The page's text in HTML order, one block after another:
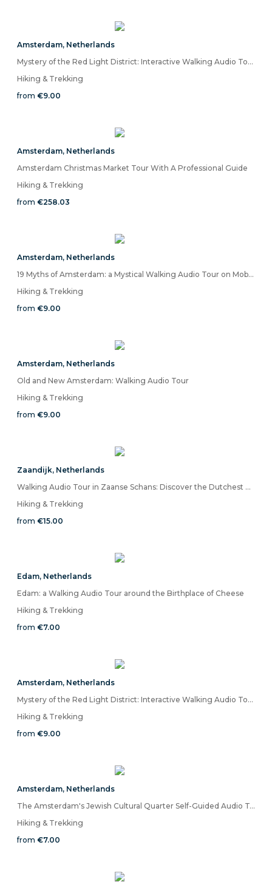
Amsterdam, Netherlands
Mystery of the Red Light District: Interactive Walking Audio Tour
Hiking & Trekking
from €9.00
Amsterdam, Netherlands
Amsterdam Christmas Market Tour With A Professional Guide
Hiking & Trekking
from €258.03
Amsterdam, Netherlands
19 Myths of Amsterdam: a Mystical Walking Audio Tour on Mobile App
Hiking & Trekking
from €9.00
Amsterdam, Netherlands
Old and New Amsterdam: Walking Audio Tour
Hiking & Trekking
from €9.00
Zaandijk, Netherlands
Walking Audio Tour in Zaanse Schans: Discover the Dutchest Place in the World
Hiking & Trekking
from €15.00
Edam, Netherlands
Edam: a Walking Audio Tour around the Birthplace of Cheese
Hiking & Trekking
from €7.00
Amsterdam, Netherlands
Mystery of the Red Light District: Interactive Walking Audio Tour
Hiking & Trekking
from €9.00
Amsterdam, Netherlands
The Amsterdam's Jewish Cultural Quarter Self-Guided Audio Tour
Hiking & Trekking
from €7.00